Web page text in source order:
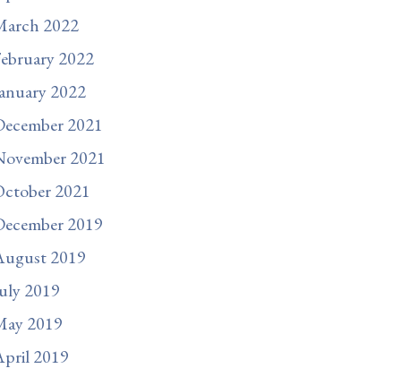
2022
2022
2022
2021
2021
2021
2019
2019
2019
2019
2019